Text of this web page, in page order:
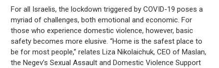
For all Israelis, the lockdown triggered by COVID-19 poses a
myriad of challenges, both emotional and economic. For
those who experience domestic violence, however, basic
safety becomes more elusive. “Home is the safest place to
be for most people,” relates Liza Nikolaichuk, CEO of Maslan,
the Negev’s Sexual Assault and Domestic Violence Support